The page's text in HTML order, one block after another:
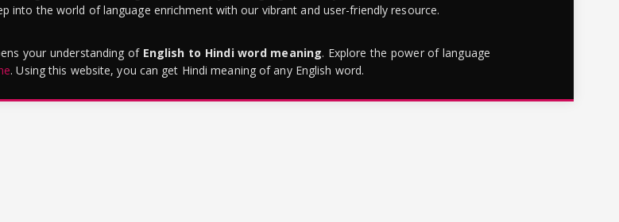
into the world of language enrichment with our vibrant and user-friendly resource.
your understanding of English to Hindi word meaning. Explore the power of language
. Using this website, you can get Hindi meaning of any English word.